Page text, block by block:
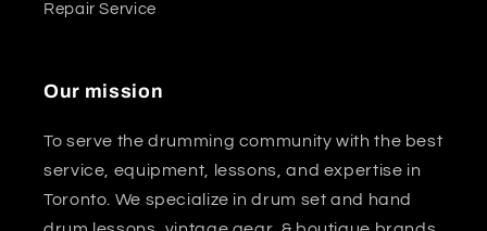
Repair Service
Our mission
To serve the drumming community with the best
service, equipment, lessons, and expertise in
Toronto. We specialize in drum set and hand